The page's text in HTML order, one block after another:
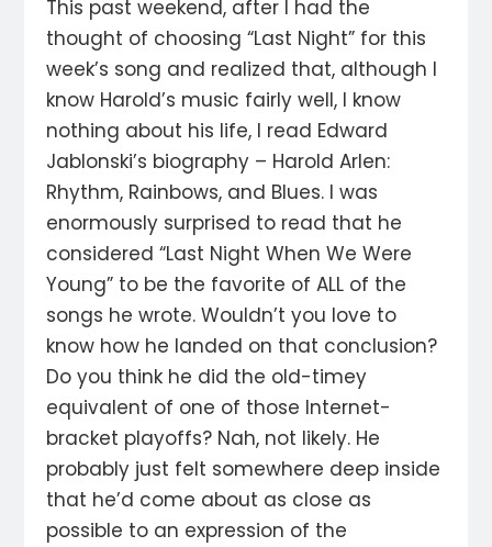
This past weekend, after I had the
thought of choosing “Last Night” for this
week’s song and realized that, although I
know Harold’s music fairly well, I know
nothing about his life, I read Edward
Jablonski’s biography – Harold Arlen:
Rhythm, Rainbows, and Blues. I was
enormously surprised to read that he
considered “Last Night When We Were
Young” to be the favorite of ALL of the
songs he wrote. Wouldn’t you love to
know how he landed on that conclusion?
Do you think he did the old-timey
equivalent of one of those Internet-
bracket playoffs? Nah, not likely. He
probably just felt somewhere deep inside
that he’d come about as close as
possible to an expression of the